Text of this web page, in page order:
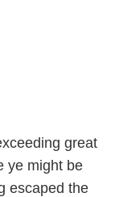
great
ye might be
escaped the